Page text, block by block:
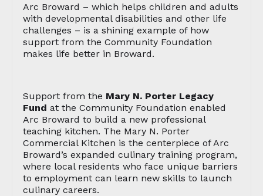
Arc Broward – which helps children and adults
with developmental disabilities and other life
challenges – is a shining example of how
support from the Community Foundation
makes life better in Broward.
Support from the Mary N. Porter Legacy
Fund at the Community Foundation enabled
Arc Broward to build a new professional
teaching kitchen. The Mary N. Porter
Commercial Kitchen is the centerpiece of Arc
Broward’s expanded culinary training program,
where local residents who face unique barriers
to employment can learn new skills to launch
culinary careers.